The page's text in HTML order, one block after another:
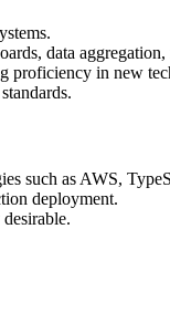
data
proficiency in new
such as AWS,
deployment.